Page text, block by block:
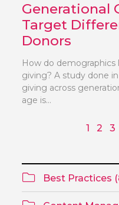
Generational
Target
Donors
How do
giving? A study done
giving across
age is...
1 2 3
Best Practices